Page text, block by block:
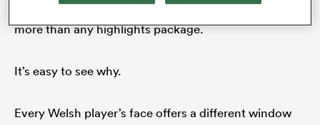
anthem has been viewed 4.9 million times – ten times
more than any highlights package.
It’s easy to see why.
Every Welsh player’s face offers a different window